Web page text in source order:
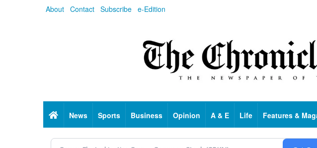
About Contact Subscribe e-Edition
HomeNews Sports Business Opinion A & E Life Features &